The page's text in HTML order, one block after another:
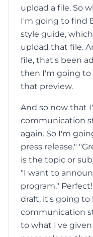
upload a file. So
I'm going to find
style guide,
upload that file.
file, that's been
then I'm going to
that preview.
And so now that
communication
again. So I'm
press release."
is the topic or
"I want to
program."
draft, it's going
communication
to what I've